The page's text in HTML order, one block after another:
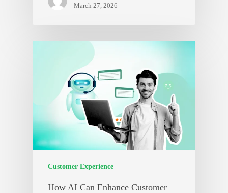
March 27, 2026
Customer Experience
How AI Can Enhance Customer